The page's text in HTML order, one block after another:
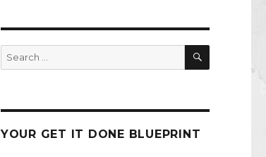
Search
for:
SEARCH
YOUR GET IT DONE BLUEPRINT